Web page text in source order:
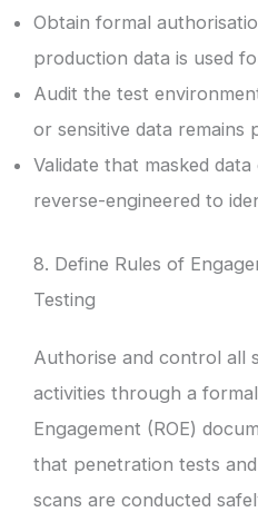
Obtain formal
production data is used
Audit the test
or sensitive data remains
Validate that masked
reverse-engineered to
8. Define Rules of
Testing
Authorise and control all
activities through a
Engagement (ROE)
that penetration tests
scans are conducted